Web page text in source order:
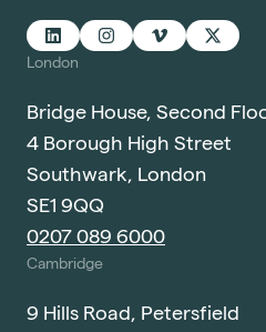
London
Bridge House, Second
4 Borough High Street
Southwark, London
SE1 9QQ
0207 089 6000
Cambridge
9 Hills Road, Petersfield